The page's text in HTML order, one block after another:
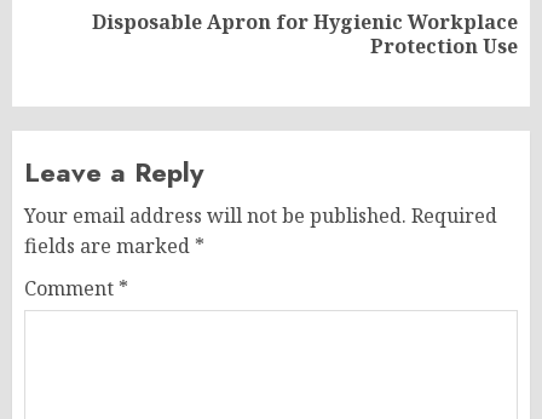
Disposable Apron for Hygienic Workplace
Protection Use
Leave a Reply
Your email address will not be published. Required
fields are marked *
Comment *